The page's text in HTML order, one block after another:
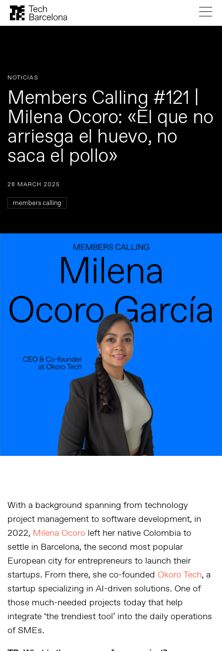
NOTICIAS
Members Calling #121 |
Milena Ocoro: «El que no
arriesga el huevo, no
saca el pollo»
28 MARCH 2025
members calling
With a background spanning from technology
project management to software development, in
2022, Milena Ocoro left her native Colombia to
settle in Barcelona, the second most popular
European city for entrepreneurs to launch their
startups. From there, she co-founded Okoro Tech, a
startup specializing in AI-driven solutions. One of
those much-needed projects today that help
integrate ‘the trendiest tool’ into the daily operations
of SMEs.